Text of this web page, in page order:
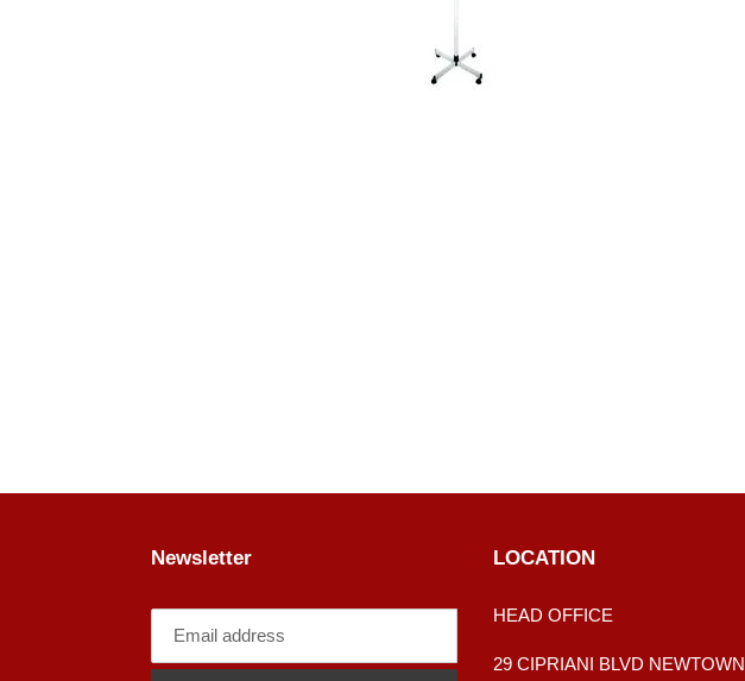
Newsletter LOCATION
HEAD OFFICE
29 CIPRIANI BLVD NEWTOWN